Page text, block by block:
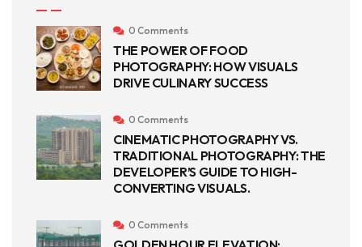
0 Comments
THE POWER OF FOOD
PHOTOGRAPHY: HOW VISUALS
DRIVE CULINARY SUCCESS
0 Comments
CINEMATIC PHOTOGRAPHY VS.
TRADITIONAL PHOTOGRAPHY: THE
DEVELOPER’S GUIDE TO HIGH-
CONVERTING VISUALS.
0 Comments